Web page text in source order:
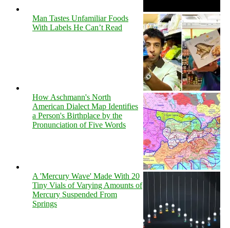
Man Tastes Unfamiliar Foods
With Labels He Can’t Read
How Aschmann's North
American Dialect Map Identifies
a Person's Birthplace by the
Pronunciation of Five Words
A 'Mercury Wave' Made With 20
Tiny Vials of Varying Amounts of
Mercury Suspended From
Springs